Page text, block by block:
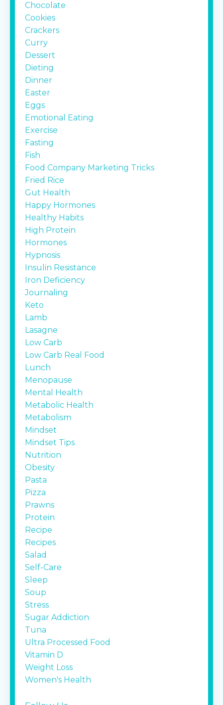
Chocolate
Cookies
Crackers
Curry
Dessert
Dieting
Dinner
Easter
Eggs
Emotional Eating
Exercise
Fasting
Fish
Food Company Marketing Tricks
Fried Rice
Gut Health
Happy Hormones
Healthy Habits
High Protein
Hormones
Hypnosis
Insulin Resistance
Iron Deficiency
Journaling
Keto
Lamb
Lasagne
Low Carb
Low Carb Real Food
Lunch
Menopause
Mental Health
Metabolic Health
Metabolism
Mindset
Mindset Tips
Nutrition
Obesity
Pasta
Pizza
Prawns
Protein
Recipe
Recipes
Salad
Self-Care
Sleep
Soup
Stress
Sugar Addiction
Tuna
Ultra Processed Food
Vitamin D
Weight Loss
Women's Health